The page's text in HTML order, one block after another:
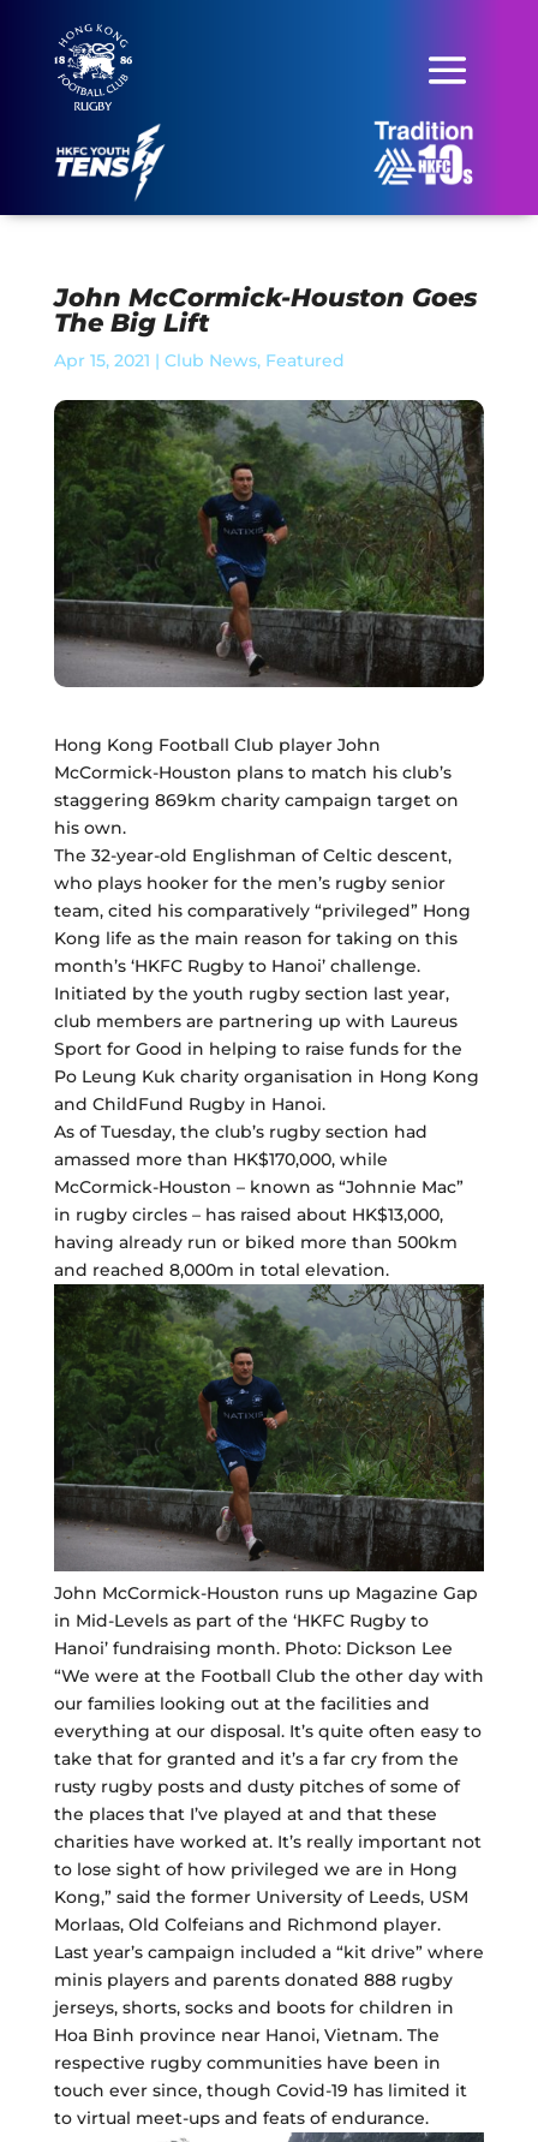
John McCormick-Houston Goes
The Big Lift
Apr 15, 2021 | Club News, Featured
Hong Kong Football Club player John
McCormick-Houston plans to match his club’s
staggering 869km charity campaign target on
his own.
The 32-year-old Englishman of Celtic descent,
who plays hooker for the men’s rugby senior
team, cited his comparatively “privileged” Hong
Kong life as the main reason for taking on this
month’s ‘HKFC Rugby to Hanoi’ challenge.
Initiated by the youth rugby section last year,
club members are partnering up with Laureus
Sport for Good in helping to raise funds for the
Po Leung Kuk charity organisation in Hong Kong
and ChildFund Rugby in Hanoi.
As of Tuesday, the club’s rugby section had
amassed more than HK$170,000, while
McCormick-Houston – known as “Johnnie Mac”
in rugby circles – has raised about HK$13,000,
having already run or biked more than 500km
and reached 8,000m in total elevation.
John McCormick-Houston runs up Magazine Gap
in Mid-Levels as part of the ‘HKFC Rugby to
Hanoi’ fundraising month. Photo: Dickson Lee
“We were at the Football Club the other day with
our families looking out at the facilities and
everything at our disposal. It’s quite often easy to
take that for granted and it’s a far cry from the
rusty rugby posts and dusty pitches of some of
the places that I’ve played at and that these
charities have worked at. It’s really important not
to lose sight of how privileged we are in Hong
Kong,” said the former University of Leeds, USM
Morlaas, Old Colfeians and Richmond player.
Last year’s campaign included a “kit drive” where
minis players and parents donated 888 rugby
jerseys, shorts, socks and boots for children in
Hoa Binh province near Hanoi, Vietnam. The
respective rugby communities have been in
touch ever since, though Covid-19 has limited it
to virtual meet-ups and feats of endurance.